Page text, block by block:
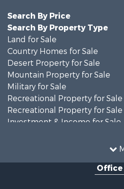
Search By Price
Search By Property Type
Land for Sale
Country Homes for Sale
Desert Property for Sale
Mountain Property for Sale
Military for Sale
Recreational Property for Sale
Recreational Property for Sale
Investment & Income for Sale
Investment & Income for Sale
Office